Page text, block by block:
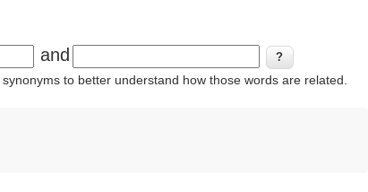
and
to better understand how those words are related.